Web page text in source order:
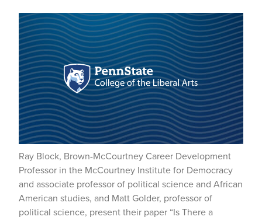
Ray Block, Brown-McCourtney Career Development
Professor in the McCourtney Institute for Democracy
and associate professor of political science and African
American studies, and Matt Golder, professor of
political science, present their paper “Is There a